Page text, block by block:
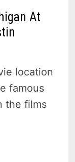
At
location
famous
the films